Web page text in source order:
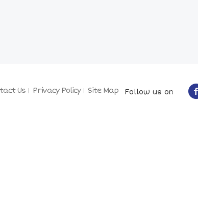
Us Privacy Policy Site Map Follow us on